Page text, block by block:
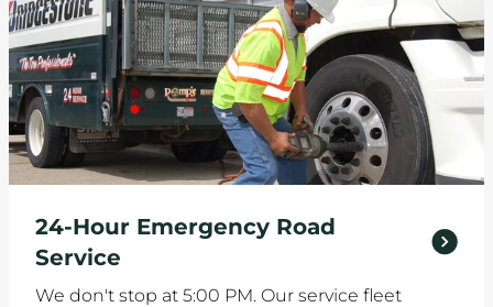
24-Hour Emergency Road
Service
We don't stop at 5:00 PM. Our service fleet